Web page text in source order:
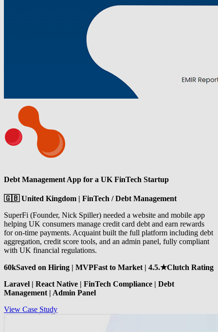
Debt Management App for a UK FinTech Startup
🇬🇧 United Kingdom | FinTech / Debt Management
SuperFi (Founder, Nick Spiller) needed a website and mobile app
helping UK consumers manage credit card debt and earn rewards
for on-time payments. Acquaint built the full platform including debt
aggregation, credit score tools, and an admin panel, fully compliant
with UK financial regulations.
60kSaved on Hiring | MVPFast to Market | 4.5.★Clutch Rating
Laravel | React Native | FinTech Compliance | Debt
Management | Admin Panel
View Case Study